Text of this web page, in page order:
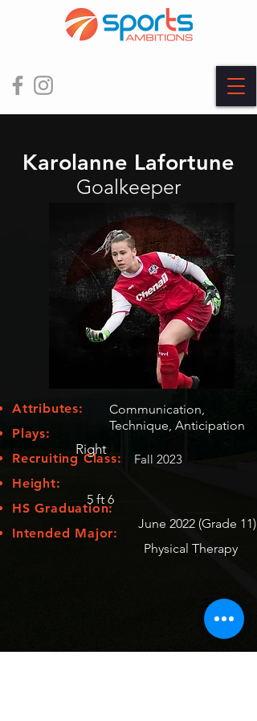
Karolanne Lafortune
Goalkeeper
Attributes:
Plays:
Recruiting Class:
Height:
HS Graduation:
Intended Major:
Communication,
Technique, Anticipation
5 ft 6
June 2022 (Grade 11)
Physical Therapy
Right
Fall 2023